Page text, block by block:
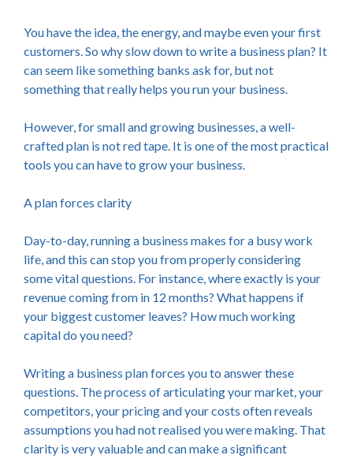
You have the idea, the energy, and maybe even your first
customers. So why slow down to write a business plan? It
can seem like something banks ask for, but not
something that really helps you run your business.
However, for small and growing businesses, a well-
crafted plan is not red tape. It is one of the most practical
tools you can have to grow your business.
A plan forces clarity
Day-to-day, running a business makes for a busy work
life, and this can stop you from properly considering
some vital questions. For instance, where exactly is your
revenue coming from in 12 months? What happens if
your biggest customer leaves? How much working
capital do you need?
Writing a business plan forces you to answer these
questions. The process of articulating your market, your
competitors, your pricing and your costs often reveals
assumptions you had not realised you were making. That
clarity is very valuable and can make a significant